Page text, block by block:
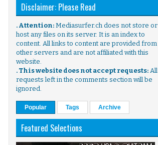
Disclaimer: Please Read
. Attention: Mediasurfer.ch does not store or
host any files on its server. It is an index to
content. All links to content are provided from
other servers and are not affiliated with this
website.
. This website does not accept requests: All
requests left in the comments section will be
ignored.
Popular Tags Archive
Featured Selections